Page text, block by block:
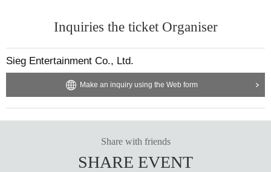
Inquiries the ticket Organiser
Sieg Entertainment Co., Ltd.
Make an inquiry using the Web form
Share with friends
SHARE EVENT